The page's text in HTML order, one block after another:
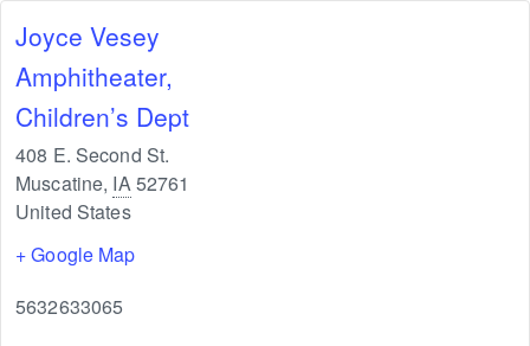
Joyce Vesey
Amphitheater,
Children’s Dept
408 E. Second St.
Muscatine, IA52761
United States
+ Google Map
5632633065